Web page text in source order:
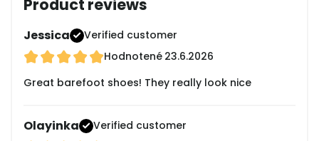
Product reviews
Jessica
Verified customer
Hodnotené 23.6.2026
Great barefoot shoes! They really look nice
Olayinka
Verified customer